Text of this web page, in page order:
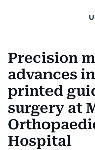
Precision
advances
printed
surgery at
Hospital